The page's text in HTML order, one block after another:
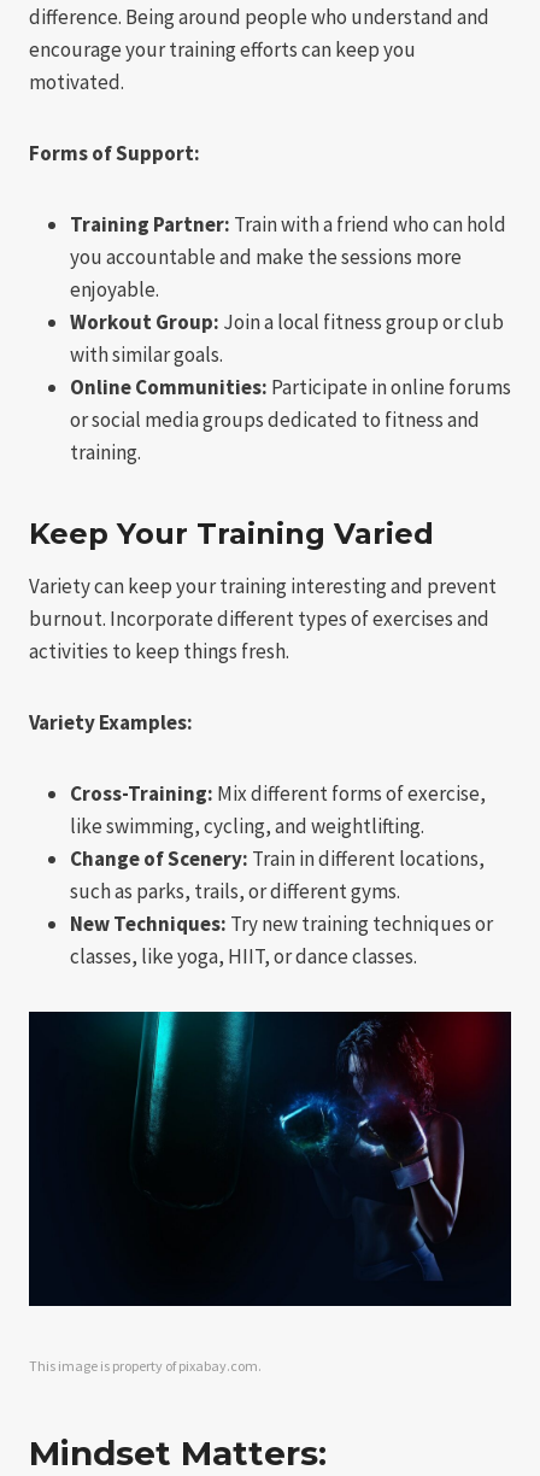
difference. Being around people who understand and
encourage your training efforts can keep you
motivated.
Forms of Support:
Training Partner: Train with a friend who can hold
you accountable and make the sessions more
enjoyable.
Workout Group: Join a local fitness group or club
with similar goals.
Online Communities: Participate in online forums
or social media groups dedicated to fitness and
training.
Keep Your Training Varied
Variety can keep your training interesting and prevent
burnout. Incorporate different types of exercises and
activities to keep things fresh.
Variety Examples:
Cross-Training: Mix different forms of exercise,
like swimming, cycling, and weightlifting.
Change of Scenery: Train in different locations,
such as parks, trails, or different gyms.
New Techniques: Try new training techniques or
classes, like yoga, HIIT, or dance classes.
This image is property of pixabay.com.
Mindset Matters: